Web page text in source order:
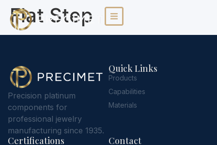
Flat Step
Precision platinum
components for
professional jewelry
manufacturing since 1935.
Quick Links
Products
Capabilities
Materials
Certifications Contact